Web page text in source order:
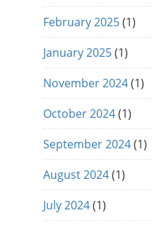
February 2025(1)
January 2025(1)
November 2024(1)
October 2024(1)
September 2024(1)
August 2024(1)
July 2024(1)